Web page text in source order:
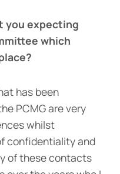
you expecting
which
has been
PCMG are very
whilst
confidentiality and
of these contacts